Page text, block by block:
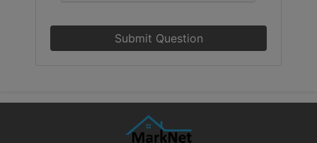
Submit Question